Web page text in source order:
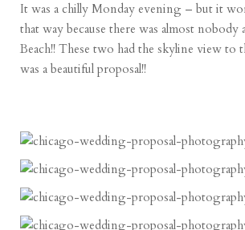
It was a chilly Monday evening – but it
that way because there was almost
Beach!! These two had the skyline view to
was a beautiful proposal!!